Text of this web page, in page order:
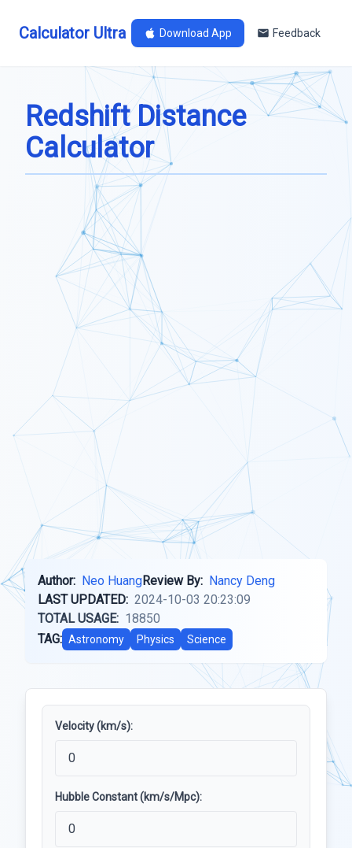
Calculator Ultra Download App Feedback
Redshift Distance
Calculator
Author: Neo HuangReview By: Nancy Deng
LAST UPDATED: 2024-10-03 20:23:09
TOTAL USAGE: 18850
TAG: Astronomy Physics Science
Velocity (km/s):
Hubble Constant (km/s/Mpc):